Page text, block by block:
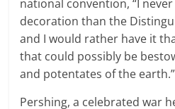
national convention, “I
decoration than the
and I would rather have it
that could possibly be
and potentates of the earth.”
Pershing, a celebrated war